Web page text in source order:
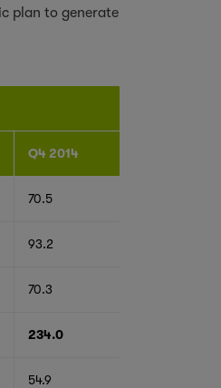
plan to generate
Q4 2014
70.5
93.2
70.3
234.0
54.9